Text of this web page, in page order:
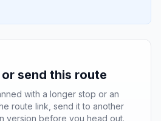
send this route
with a longer stop or an
route link, send it to another
version before you head out.